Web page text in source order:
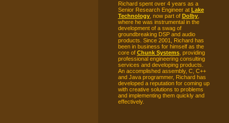
Richard spent over 4 years as a
Senior Research Engineer at Lake
Technology, now part of Dolby,
where he was instrumental in the
development of a swag of
groundbreaking DSP and audio
products. Since 2001, Richard has
been in business for himself as the
core of Chunk Systems, providing
professional engineering consulting
services and developing products.
An accomplished assembly, C, C++
and Java programmer, Richard has
developed a reputation for coming up
with creative solutions to problems
and implementing them quickly and
effectively.